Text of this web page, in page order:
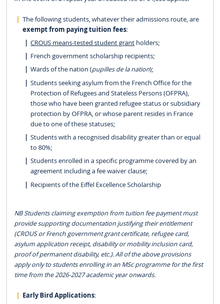
The following students, whatever their admissions route, are
exempt from paying tuition fees:
CROUS means-tested student grant holders;
French government scholarship recipients;
Wards of the nation (pupilles de la nation);
Students seeking asylum from the French Office for the
Protection of Refugees and Stateless Persons (OFPRA),
those who have been granted refugee status or subsidiary
protection by OFPRA, or whose parent resides in France
due to one of these statuses;
Students with a recognised disability greater than or equal
to 80%;
Students enrolled in a specific programme covered by an
agreement including a fee waiver clause;
Recipients of the Eiffel Excellence Scholarship
NB Students claiming exemption from tuition fee payment must
provide supporting documentation justifying their entitlement
(CROUS or French government grant certificate, refugee card,
asylum application receipt, disability or mobility inclusion card,
proof of permanent disability, etc.). All of the above provisions
apply only to students enrolling in an MSc programme for the first
time from the 2026-2027 academic year onwards.
Early Bird Applications: